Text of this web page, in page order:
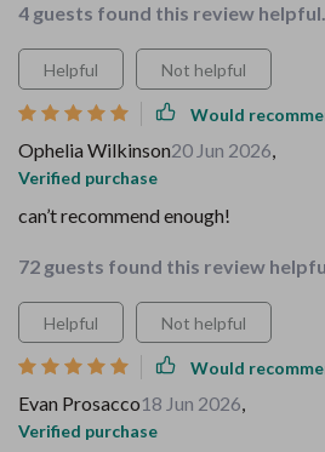
4 guests found this review
Helpful Not helpful
Would
Ophelia Wilkinson20 Jun 2026,
Verified purchase
can’t recommend enough!
72 guests found this review
Helpful Not helpful
Would
Evan Prosacco18 Jun 2026,
Verified purchase